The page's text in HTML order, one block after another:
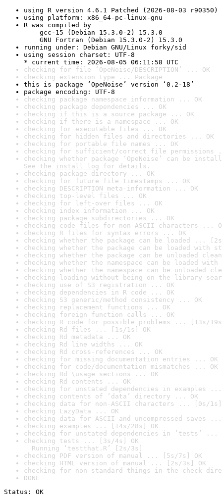
using R version 4.6.1 Patched (2026-08-03 r90350)
using platform: x86_64-pc-linux-gnu
R was compiled by
gcc-15 (Debian 15.3.0-2) 15.3.0
GNU Fortran (Debian 15.3.0-2) 15.3.0
running under: Debian GNU/Linux forky/sid
using session charset: UTF-8
* current time: 2026-08-05 06:11:58 UTC
checking for file ‘OpeNoise/DESCRIPTION’ ... OK
checking extension type ... Package
this is package ‘OpeNoise’ version ‘0.2-18’
package encoding: UTF-8
checking package namespace information ... OK
checking package dependencies ... OK
checking if this is a source package ... OK
checking if there is a namespace ... OK
checking for executable files ... OK
checking for hidden files and directories ... OK
checking for portable file names ... OK
checking for sufficient/correct file permissions
checking whether package ‘OpeNoise’ can be
See the install log for details.
checking package directory ... OK
checking for future file timestamps ... OK
checking DESCRIPTION meta-information ... OK
checking top-level files ... OK
checking for left-over files ... OK
checking index information ... OK
checking package subdirectories ... OK
checking code files for non-ASCII characters ...
checking R files for syntax errors ... OK
checking whether the package can be loaded ...
checking whether the package can be loaded with
checking whether the package can be unloaded
checking whether the namespace can be loaded
checking whether the namespace can be unloaded
checking loading without being on the library
checking use of S3 registration ... OK
checking dependencies in R code ... OK
checking S3 generic/method consistency ... OK
checking replacement functions ... OK
checking foreign function calls ... OK
checking R code for possible problems ... [13s/
checking Rd files ... [1s/1s] OK
checking Rd metadata ... OK
checking Rd line widths ... OK
checking Rd cross-references ... OK
checking for missing documentation entries ... OK
checking for code/documentation mismatches ... OK
checking Rd \usage sections ... OK
checking Rd contents ... OK
checking for unstated dependencies in examples ...
checking contents of ‘data’ directory ... OK
checking data for non-ASCII characters ... [0s/1s]
checking LazyData ... OK
checking data for ASCII and uncompressed saves ...
checking examples ... [14s/28s] OK
checking for unstated dependencies in ‘tests’ ...
checking tests ... [3s/4s] OK
Running ‘testthat.R’ [2s/3s]
checking PDF version of manual ... [5s/7s] OK
checking HTML version of manual ... [2s/3s] OK
checking for non-standard things in the check
DONE
Status: OK